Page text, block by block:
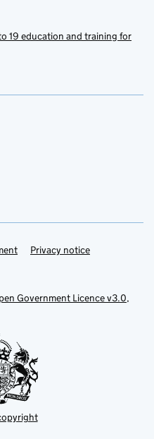
19 education and training for
Privacy notice
Government Licence v3.0,